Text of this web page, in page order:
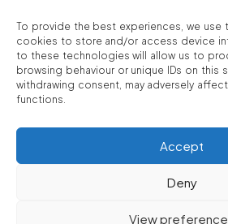
To provide the best experiences, we use
cookies to store and/or access device
to these technologies will allow us to
browsing behaviour or unique IDs on this
withdrawing consent, may adversely
functions.
Accept
Deny
View
CONSUMER CREDIT
FCA Authorised
FRN 810007
Promarine Finance